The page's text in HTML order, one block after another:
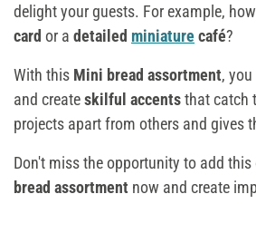
delight your guests. For example,
card or a detailed miniaturecafé?
With this Mini bread assortment,
and createskilful accentsthat catch
projects apart from others and gives
Don't miss the opportunity to add
bread assortment now and create